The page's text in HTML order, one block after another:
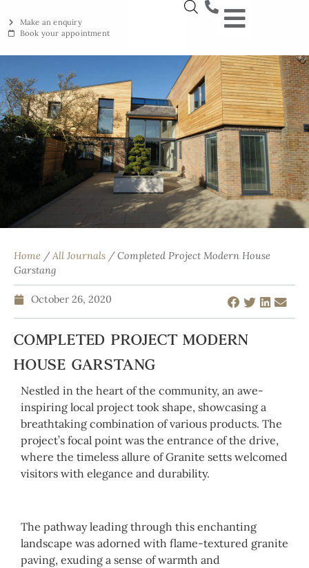
Make an enquiry
Book your appointment
Home /All Journals / Completed Project Modern House
Garstang
October 26, 2020
COMPLETED PROJECT MODERN
HOUSE GARSTANG
Nestled in the heart of the community, an awe-
inspiring local project took shape, showcasing a
breathtaking combination of various products. The
project’s focal point was the entrance of the drive,
where the timeless allure of Granite setts welcomed
visitors with elegance and durability.
The pathway leading through this enchanting
landscape was adorned with flame-textured granite
paving, exuding a sense of warmth and